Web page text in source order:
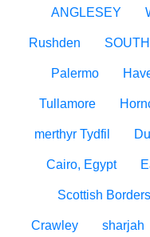
ANGLESEY
Rushden
Palermo
Tullamore
merthyr Tydfil
Cairo, Egypt
Scottish Borders
Crawley sharjah